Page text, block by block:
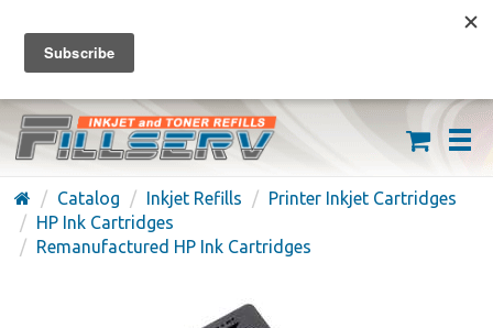
FREE SHIPPING ON ORDERS OVER $59
(626) 371-7790
Catalog Inkjet Refills
Printer Inkjet Cartridges
HP Ink Cartridges
Remanufactured HP Ink Cartridges